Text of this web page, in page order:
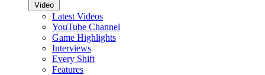
Video
Latest Videos
YouTube Channel
Game Highlights
Interviews
Every Shift
Features